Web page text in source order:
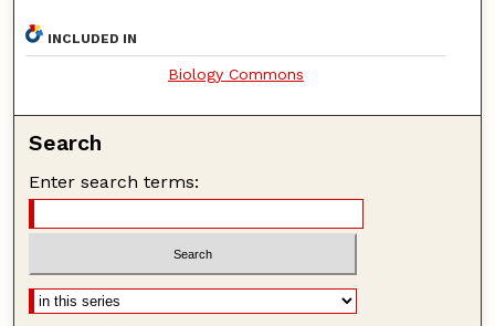
INCLUDED IN
Biology Commons
Search
Enter search terms: